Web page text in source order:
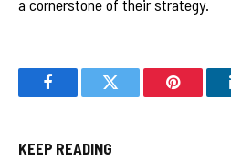
a cornerstone of their strategy.
FacebookTwitter Pinterest
KEEP READING